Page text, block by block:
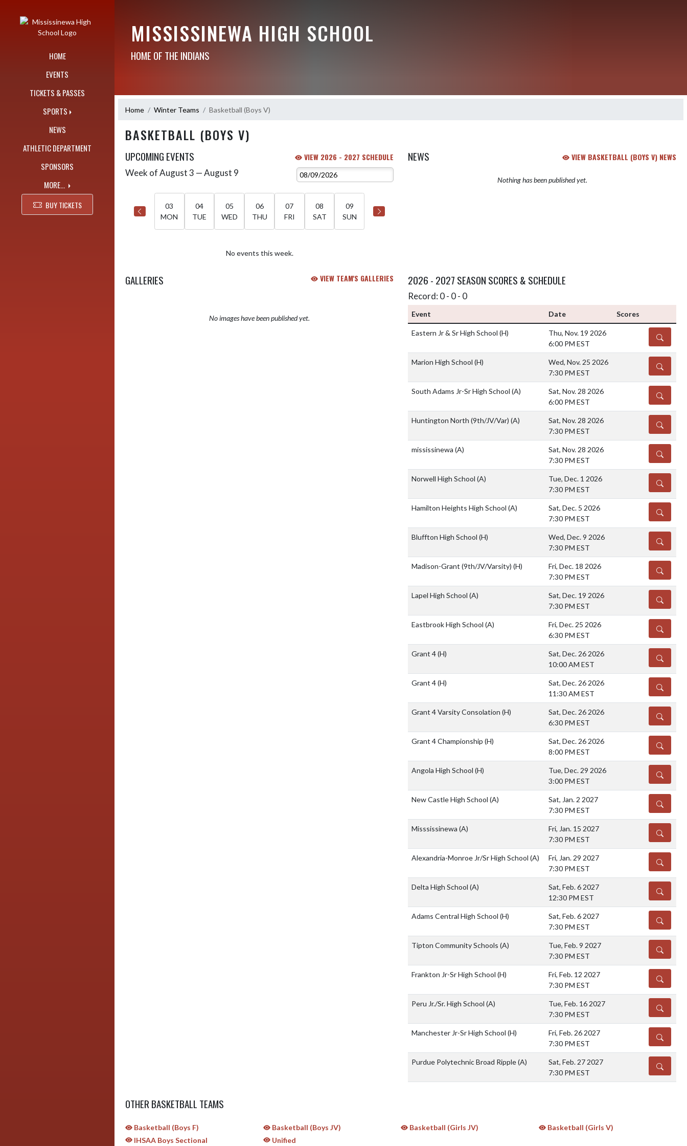
HOME
EVENTS
TICKETS & PASSES
SPORTS
NEWS
ATHLETIC DEPARTMENT
SPONSORS
MORE...
BUY TICKETS
MISSISSINEWA HIGH SCHOOL
HOME OF THE INDIANS
Home Winter Teams Basketball (Boys V)
BASKETBALL (BOYS V)
UPCOMING EVENTS VIEW 2026 - 2027 SCHEDULE
Skip Events
Week of August 3 — August 9
03
MON
04
TUE
05
WED
06
THU
07
FRI
08
SAT
09
SUN
No events this week.
NEWS VIEW BASKETBALL (BOYS V) NEWS
Nothing has been published yet.
GALLERIES VIEW TEAM'S GALLERIES
No images have been published yet.
2026 - 2027 SEASON SCORES & SCHEDULE
Record: 0 - 0 - 0
Event Date Scores
Eastern Jr & Sr High School (H)
Thu, Nov. 19 2026
6:00 PM EST
DETAILS
Marion High School (H)
Wed, Nov. 25 2026
7:30 PM EST
DETAILS
South Adams Jr-Sr High School (A)
Sat, Nov. 28 2026
6:00 PM EST
DETAILS
Huntington North (9th/JV/Var) (A)
Sat, Nov. 28 2026
7:30 PM EST
DETAILS
mississinewa (A)
Sat, Nov. 28 2026
7:30 PM EST
DETAILS
Norwell High School (A)
Tue, Dec. 1 2026
7:30 PM EST
DETAILS
Hamilton Heights High School (A)
Sat, Dec. 5 2026
7:30 PM EST
DETAILS
Bluffton High School (H)
Wed, Dec. 9 2026
7:30 PM EST
DETAILS
Madison-Grant (9th/JV/Varsity) (H)
Fri, Dec. 18 2026
7:30 PM EST
DETAILS
Lapel High School (A)
Sat, Dec. 19 2026
7:30 PM EST
DETAILS
Eastbrook High School (A)
Fri, Dec. 25 2026
6:30 PM EST
DETAILS
Grant 4(H)
Sat, Dec. 26 2026
10:00 AM EST
DETAILS
Grant 4(H)
Sat, Dec. 26 2026
11:30 AM EST
DETAILS
Grant 4 Varsity Consolation (H)
Sat, Dec. 26 2026
6:30 PM EST
DETAILS
Grant 4 Championship (H)
Sat, Dec. 26 2026
8:00 PM EST
DETAILS
Angola High School (H)
Tue, Dec. 29 2026
3:00 PM EST
DETAILS
New Castle High School (A)
Sat, Jan. 2 2027
7:30 PM EST
DETAILS
Misssissinewa (A)
Fri, Jan. 15 2027
7:30 PM EST
DETAILS
Alexandria-Monroe Jr/Sr High School (A)
Fri, Jan. 29 2027
7:30 PM EST
DETAILS
Delta High School (A)
Sat, Feb. 6 2027
12:30 PM EST
DETAILS
Adams Central High School (H)
Sat, Feb. 6 2027
7:30 PM EST
DETAILS
Tipton Community Schools (A)
Tue, Feb. 9 2027
7:30 PM EST
DETAILS
Frankton Jr-Sr High School (H)
Fri, Feb. 12 2027
7:30 PM EST
DETAILS
Peru Jr./Sr. High School (A)
Tue, Feb. 16 2027
7:30 PM EST
DETAILS
Manchester Jr-Sr High School (H)
Fri, Feb. 26 2027
7:30 PM EST
DETAILS
Purdue Polytechnic Broad Ripple(A)
Sat, Feb. 27 2027
7:30 PM EST
DETAILS
OTHER BASKETBALL TEAMS
Basketball (Boys F) Basketball (Boys JV) Basketball (Girls JV)
Basketball (Girls V)
IHSAA Boys Sectional
Unified